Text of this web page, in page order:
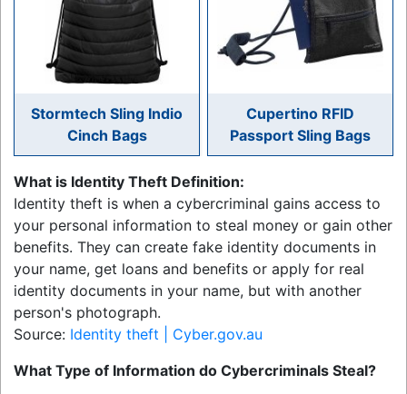
Stormtech Sling Indio
Cinch Bags
Cupertino RFID
Passport Sling Bags
What is Identity Theft Definition:
Identity theft is when a cybercriminal gains access to
your personal information to steal money or gain other
benefits. They can create fake identity documents in
your name, get loans and benefits or apply for real
identity documents in your name, but with another
person's photograph.
Source: Identity theft | Cyber.gov.au
What Type of Information do Cybercriminals Steal?